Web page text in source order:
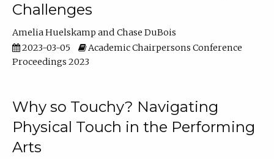
Challenges
Amelia Huelskamp
Chase DuBois
2023-03-05
Academic Chairpersons Conference
Proceedings 2023
Why so Touchy? Navigating
Physical Touch in the Performing
Arts